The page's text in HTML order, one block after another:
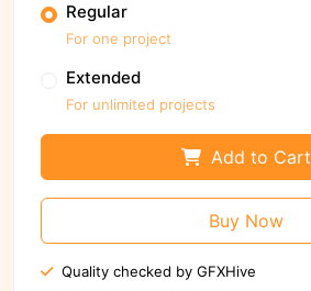
Regular
For one project
Extended
For unlimited projects
Add to Cart
Buy Now
Quality checked by GFXHive